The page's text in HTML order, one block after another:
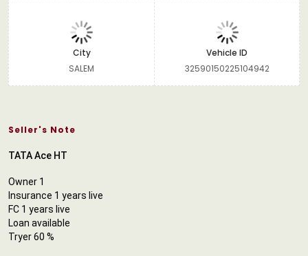
City
SALEM
Vehicle ID
32590150225104942
Seller's Note
TATA Ace HT
Owner 1
Insurance 1 years live
FC 1 years live
Loan available
Tryer 60 %